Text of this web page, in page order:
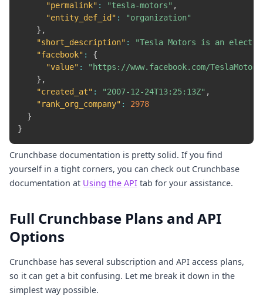
"permalink" : "tesla-motors" ,
"entity_def_id" :
"organization"
} ,
"short_description" :
"Tesla Motors is an
"facebook" :
{
"value" :
"https://www.facebook.com/
} ,
"created_at" : "2007-12-24T13:25:13Z" ,
"rank_org_company" :
2978
}
}
Crunchbase documentation is pretty solid. If you find
yourself in a tight corners, you can check out Crunchbase
documentation at Using the API tab for your assistance.
Full Crunchbase Plans and API
Options
Crunchbase has several subscription and API access plans,
so it can get a bit confusing. Let me break it down in the
simplest way possible.